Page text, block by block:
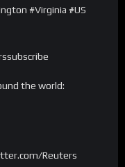
#Virginia #US
the world:
Reuters